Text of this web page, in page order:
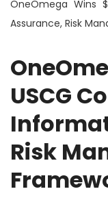
OneOmega Wins
Assurance, Risk
USCG
Risk